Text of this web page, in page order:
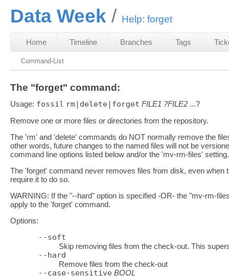
Data Week Help: forget
Home Timeline Branches Tags
Command-List
The "forget" command:
Usage: fossil rm|delete|forget FILE1 ?FILE2 ...?
Remove one or more files or directories from the repository.
The 'rm' and 'delete' commands do NOT normally remove the
other words, future changes to the named files will not be
command line options listed below and/or the 'mv-rm-files' setting.
The 'forget' command never removes files from disk, even
require it to do so.
WARNING: If the "--hard" option is specified -OR- the "mv-rm-
apply to the 'forget' command.
Options:
--soft
Skip removing files from the check-out. This
--hard
Remove files from the check-out
--case-sensitive BOOL